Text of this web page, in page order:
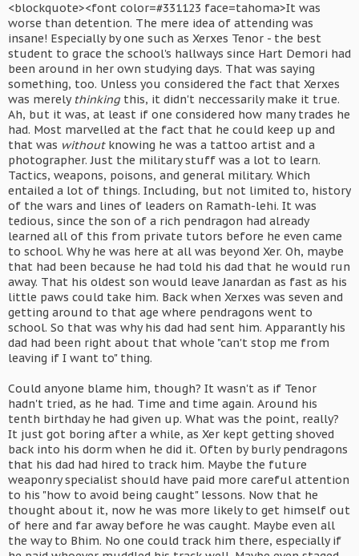
<blockquote><font color=#331123 face=tahoma>It was
worse than detention. The mere idea of attending was
insane! Especially by one such as Xerxes Tenor - the best
student to grace the school's hallways since Hart Demori had
been around in her own studying days. That was saying
something, too. Unless you considered the fact that Xerxes
was merely thinkingthis, it didn't neccessarily make it true.
Ah, but it was, at least if one considered how many trades he
had. Most marvelled at the fact that he could keep up and
that was withoutknowing he was a tattoo artist and a
photographer. Just the military stuff was a lot to learn.
Tactics, weapons, poisons, and general military. Which
entailed a lot of things. Including, but not limited to, history
of the wars and lines of leaders on Ramath-lehi. It was
tedious, since the son of a rich pendragon had already
learned all of this from private tutors before he even came
to school. Why he was here at all was beyond Xer. Oh, maybe
that had been because he had told his dad that he would run
away. That his oldest son would leave Janardan as fast as his
little paws could take him. Back when Xerxes was seven and
getting around to that age where pendragons went to
school. So that was why his dad had sent him. Apparantly his
dad had been right about that whole "can't stop me from
leaving if I want to" thing.
Could anyone blame him, though? It wasn't as if Tenor
hadn't tried, as he had. Time and time again. Around his
tenth birthday he had given up. What was the point, really?
It just got boring after a while, as Xer kept getting shoved
back into his dorm when he did it. Often by burly pendragons
that his dad had hired to track him. Maybe the future
weaponry specialist should have paid more careful attention
to his "how to avoid being caught" lessons. Now that he
thought about it, now he was more likely to get himself out
of here and far away before he was caught. Maybe even all
the way to Bhim. No one could track him there, especially if